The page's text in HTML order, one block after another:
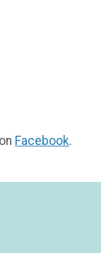
Facebook.